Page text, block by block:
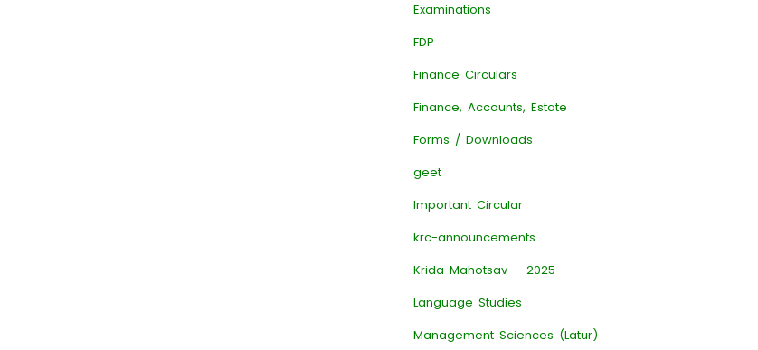
Examinations
FDP
Finance Circulars
Finance, Accounts, Estate
Forms / Downloads
geet
Important Circular
krc-announcements
Krida Mahotsav – 2025
Language Studies
Management Sciences (Latur)